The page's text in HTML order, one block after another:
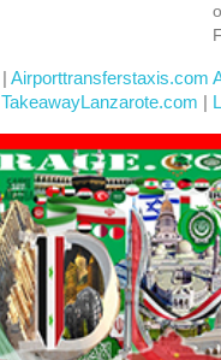
| Airporttransferstaxis.com
TakeawayLanzarote.com |